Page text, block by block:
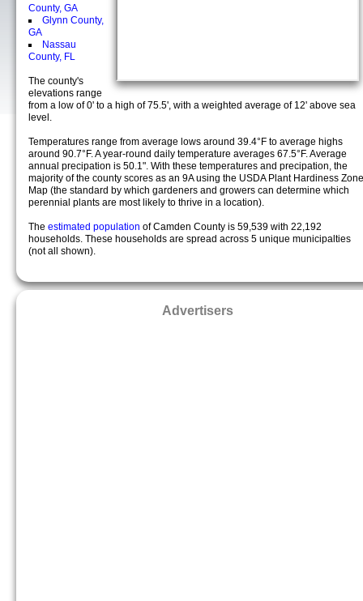
County, GA
Glynn County,
GA
Nassau
County, FL
The county's
elevations range
from a low of 0' to a high of 75.5', with a weighted average of 12' above sea
level.
Temperatures range from average lows around 39.4°F to average highs
around 90.7°F. A year-round daily temperature averages 67.5°F. Average
annual precipation is 50.1". With these temperatures and precipation, the
majority of the county scores as an 9A using the USDA Plant Hardiness Zone
Map (the standard by which gardeners and growers can determine which
perennial plants are most likely to thrive in a location).
The estimated population of Camden County is 59,539 with 22,192
households. These households are spread across 5 unique municipalties
(not all shown).
Advertisers